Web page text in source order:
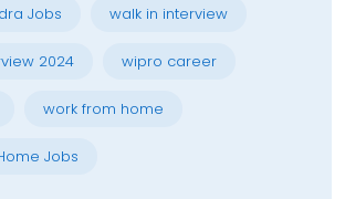
Jobs walk in interview
2024 wipro career
work from home
Jobs